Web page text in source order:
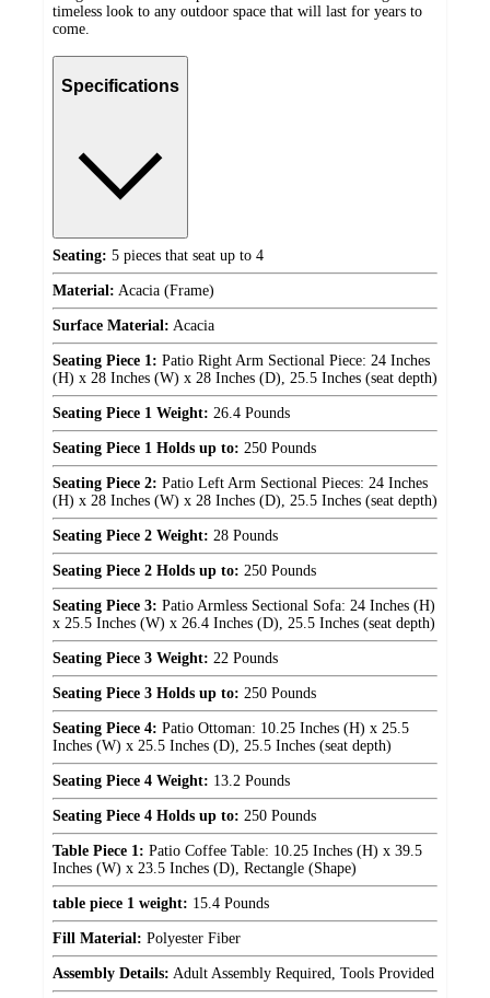
timeless look to any outdoor space that will last for years to
come.
Specifications
Seating: 5 pieces that seat up to 4
Material: Acacia (Frame)
Surface Material: Acacia
Seating Piece 1: Patio Right Arm Sectional Piece: 24 Inches
(H) x 28 Inches (W) x 28 Inches (D), 25.5 Inches (seat depth)
Seating Piece 1 Weight: 26.4 Pounds
Seating Piece 1 Holds up to: 250 Pounds
Seating Piece 2: Patio Left Arm Sectional Pieces: 24 Inches
(H) x 28 Inches (W) x 28 Inches (D), 25.5 Inches (seat depth)
Seating Piece 2 Weight: 28 Pounds
Seating Piece 2 Holds up to: 250 Pounds
Seating Piece 3: Patio Armless Sectional Sofa: 24 Inches (H)
x 25.5 Inches (W) x 26.4 Inches (D), 25.5 Inches (seat depth)
Seating Piece 3 Weight: 22 Pounds
Seating Piece 3 Holds up to: 250 Pounds
Seating Piece 4: Patio Ottoman: 10.25 Inches (H) x 25.5
Inches (W) x 25.5 Inches (D), 25.5 Inches (seat depth)
Seating Piece 4 Weight: 13.2 Pounds
Seating Piece 4 Holds up to: 250 Pounds
Table Piece 1: Patio Coffee Table: 10.25 Inches (H) x 39.5
Inches (W) x 23.5 Inches (D), Rectangle (Shape)
table piece 1 weight: 15.4 Pounds
Fill Material: Polyester Fiber
Assembly Details: Adult Assembly Required, Tools Provided